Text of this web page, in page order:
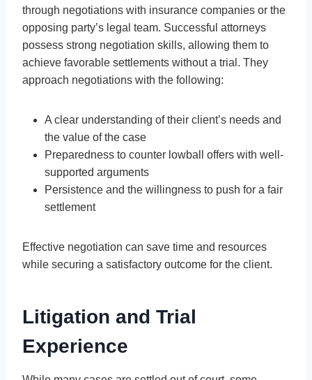
through negotiations with insurance companies or the
opposing party’s legal team. Successful attorneys
possess strong negotiation skills, allowing them to
achieve favorable settlements without a trial. They
approach negotiations with the following:
A clear understanding of their client’s needs and
the value of the case
Preparedness to counter lowball offers with well-
supported arguments
Persistence and the willingness to push for a fair
settlement
Effective negotiation can save time and resources
while securing a satisfactory outcome for the client.
Litigation and Trial
Experience